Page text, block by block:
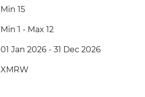
Min 15
Min 1 - Max 12
01 Jan 2026 - 31 Dec 2026
XMRW